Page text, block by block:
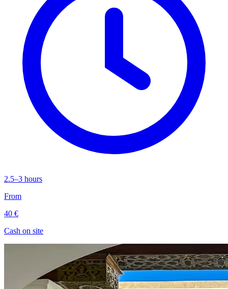
2.5–3 hours
From
40 €
Cash on site